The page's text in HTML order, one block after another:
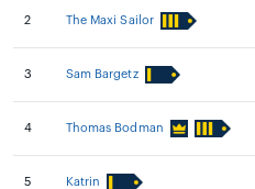
2 The Maxi Sailor
3 Sam Bargetz
4 Thomas Bodman
5 Katrin